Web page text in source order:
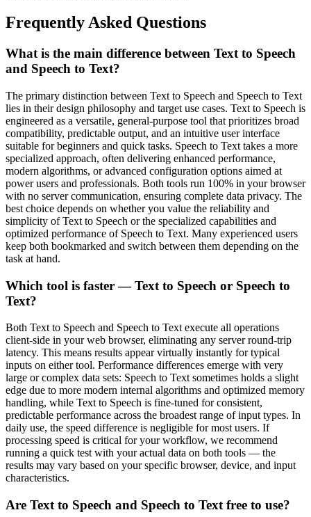
Frequently Asked Questions
What is the main difference between Text to Speech
and Speech to Text?
The primary distinction between Text to Speech and Speech to Text
lies in their design philosophy and target use cases. Text to Speech is
engineered as a versatile, general-purpose tool that prioritizes broad
compatibility, predictable output, and an intuitive user interface
suitable for beginners and quick tasks. Speech to Text takes a more
specialized approach, often delivering enhanced performance,
modern algorithms, or advanced configuration options aimed at
power users and professionals. Both tools run 100% in your browser
with no server communication, ensuring complete data privacy. The
best choice depends on whether you value the reliability and
simplicity of Text to Speech or the specialized capabilities and
optimized performance of Speech to Text. Many experienced users
keep both bookmarked and switch between them depending on the
task at hand.
Which tool is faster — Text to Speech or Speech to
Text?
Both Text to Speech and Speech to Text execute all operations
client-side in your web browser, eliminating any server round-trip
latency. This means results appear virtually instantly for typical
inputs on either tool. Performance differences emerge with very
large or complex data sets: Speech to Text sometimes holds a slight
edge due to more modern internal algorithms and optimized memory
handling, while Text to Speech is fine-tuned for consistent,
predictable performance across the broadest range of input types. In
daily use, the speed difference is negligible for most users. If
processing speed is critical for your workflow, we recommend
running a quick test with your actual data on both tools — the
results may vary based on your specific browser, device, and input
characteristics.
Are Text to Speech and Speech to Text free to use?